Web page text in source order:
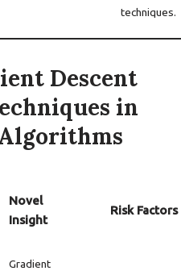
techniques.
Descent
in
Novel
Insight
Risk Factors
Gradient